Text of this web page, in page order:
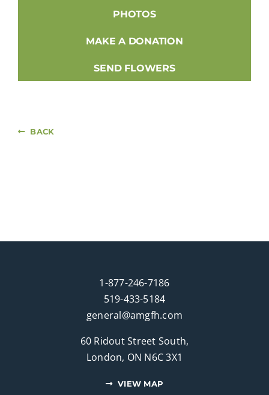
PHOTOS
MAKE A DONATION
SEND FLOWERS
BACK
1-877-246-7186
519-433-5184
general@amgfh.com
60 Ridout Street South,
London, ON N6C 3X1
VIEW MAP